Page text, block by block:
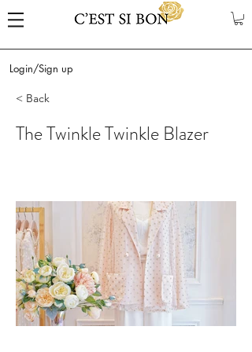
Login/Sign up
< Back
The Twinkle Twinkle Blazer